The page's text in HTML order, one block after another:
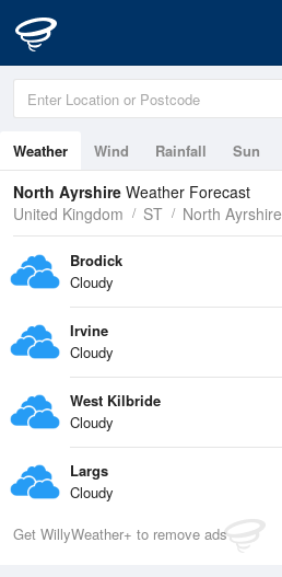
Weather Wind Rainfall Sun
Tides
North Ayrshire Weather Forecast
United Kingdom
ST North Ayrshire
Brodick
Cloudy
Irvine
Cloudy
West Kilbride
Cloudy
Largs
Cloudy
Get WillyWeather+ to remove ads